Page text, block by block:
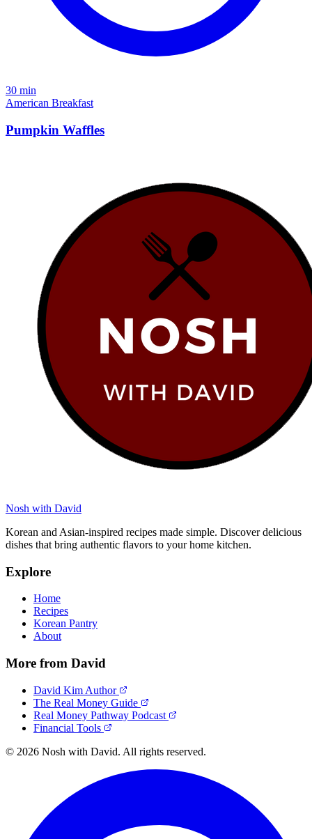
30 min
American Breakfast
Pumpkin Waffles
Nosh with David
Korean and Asian-inspired recipes made simple. Discover delicious
dishes that bring authentic flavors to your home kitchen.
Explore
Home
Recipes
Korean Pantry
About
More from David
David Kim Author
The Real Money Guide
Real Money Pathway Podcast
Financial Tools
© 2026 Nosh with David. All rights reserved.